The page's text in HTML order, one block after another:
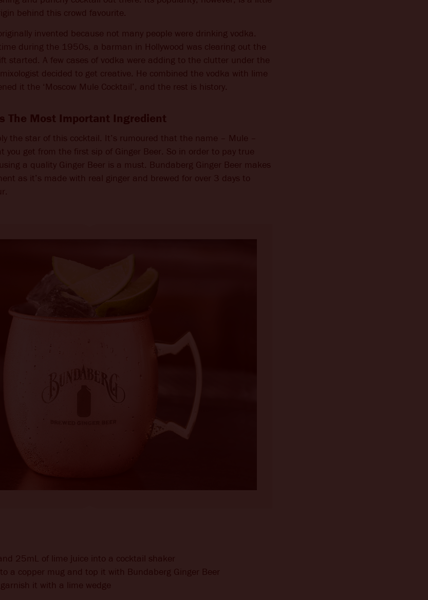
CHANGE LANGUAGE
behind this crowd favourite.
invented because not many people were drinking vodka.
during the 1950s, a barman in Hollywood was clearing out the
started. A few cases of vodka were adding to the clutter under the
decided to get creative. He combined the vodka with lime
it the ‘Moscow Mule Cocktail’, and the rest is history.
The Most Important Ingredient
the star of this cocktail. It’s rumoured that the name – Mule –
you get from the first sip of Ginger Beer. So in order to pay true
a quality Ginger Beer is a must. Bundaberg Ginger Beer makes
as it’s made with real ginger and brewed for over 3 days to
25mL of lime juice into a cocktail shaker
a copper mug and top it with Bundaberg Ginger Beer
it with a lime wedge